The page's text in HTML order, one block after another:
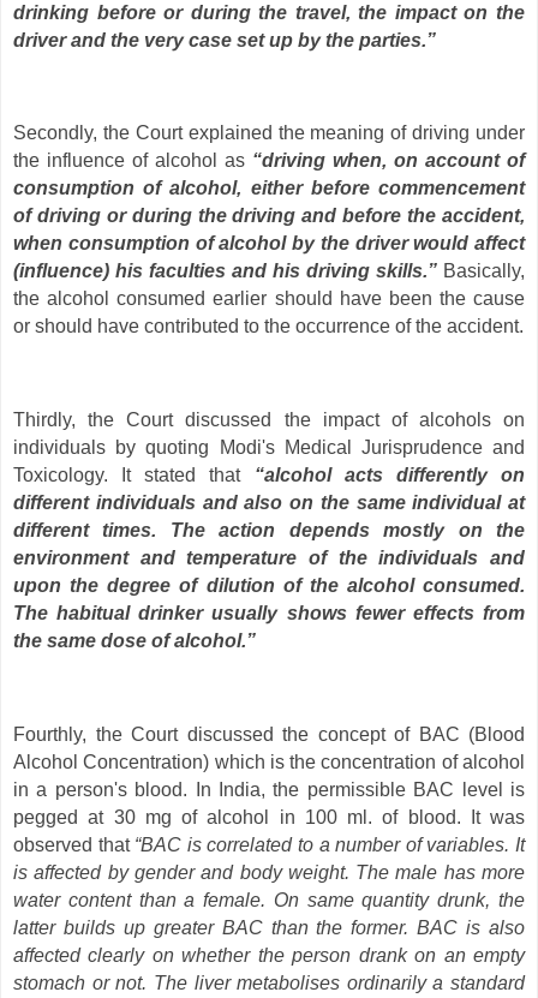
drinking before or during the travel, the impact on the
driver and the very case set up by the parties.”
Secondly, the Court explained the meaning of driving under
the influence of alcohol as “driving when, on account of
consumption of alcohol, either before commencement
of driving or during the driving and before the accident,
when consumption of alcohol by the driver would affect
(influence) his faculties and his driving skills.” Basically,
the alcohol consumed earlier should have been the cause
or should have contributed to the occurrence of the accident.
Thirdly, the Court discussed the impact of alcohols on
individuals by quoting Modi's Medical Jurisprudence and
Toxicology. It stated that “alcohol acts differently on
different individuals and also on the same individual at
different times. The action depends mostly on the
environment and temperature of the individuals and
upon the degree of dilution of the alcohol consumed.
The habitual drinker usually shows fewer effects from
the same dose of alcohol.”
Fourthly, the Court discussed the concept of BAC (Blood
Alcohol Concentration) which is the concentration of alcohol
in a person's blood. In India, the permissible BAC level is
pegged at 30 mg of alcohol in 100 ml. of blood. It was
observed that “BAC is correlated to a number of variables. It
is affected by gender and body weight. The male has more
water content than a female. On same quantity drunk, the
latter builds up greater BAC than the former. BAC is also
affected clearly on whether the person drank on an empty
stomach or not. The liver metabolises ordinarily a standard